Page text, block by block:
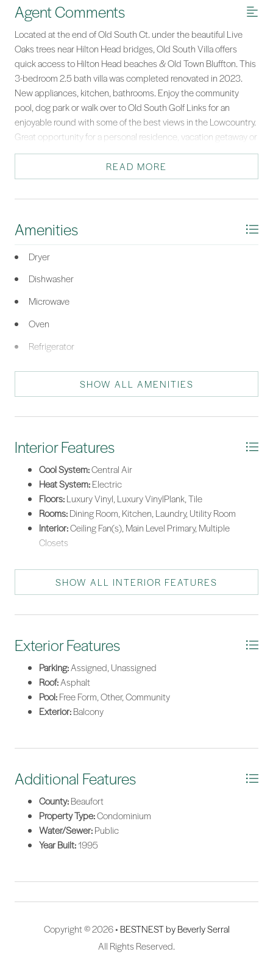
Agent Comments
Located at the end of Old South Ct. under the beautiful Live
Oaks trees near Hilton Head bridges, Old South Villa offers
quick access to Hilton Head beaches & Old Town Bluffton. This
3-bedroom 2.5 bath villa was completed renovated in 2023.
New appliances, kitchen, bathrooms. Enjoy the community
pool, dog park or walk over to Old South Golf Links for an
enjoyable round with some of the best views in the Lowcountry.
Great opportunity for a personal residence, vacation getaway or
a long-term rental investment.
*Listing provided by The Ferguson Team courtesy of William Raveis - Carolina
LLC (332).
READ MORE
Amenities
Dryer
Dishwasher
Microwave
Oven
Refrigerator
Washer
SHOW ALL AMENITIES
Interior Features
Cool System:Central Air
Heat System:Electric
Floors:Luxury Vinyl, Luxury VinylPlank, Tile
Rooms:Dining Room, Kitchen, Laundry, Utility Room
Interior:Ceiling Fan(s), Main Level Primary, Multiple
Closets
SHOW ALL INTERIOR FEATURES
Exterior Features
Parking:Assigned, Unassigned
Roof:Asphalt
Pool:Free Form, Other, Community
Exterior:Balcony
Additional Features
County:Beaufort
Property Type:Condominium
Water/Sewer:Public
Year Built:1995
Copyright © 2026 • BESTNEST by Beverly Serral
All Rights Reserved.